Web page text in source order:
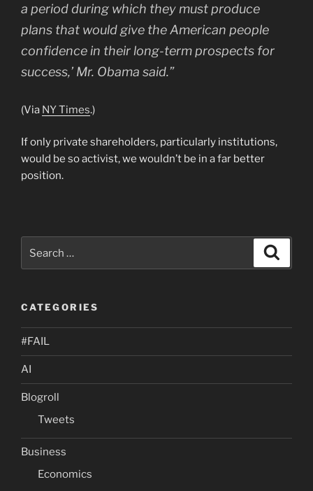
a period during which they must produce
plans that would give the American people
confidence in their long-term prospects for
success,’ Mr. Obama said.”
(Via NY Times.)
If only private shareholders, particularly institutions,
would be so activist, we wouldn’t be in a far better
position.
for:
CATEGORIES
#FAIL
AI
Blogroll
Tweets
Business
Economics